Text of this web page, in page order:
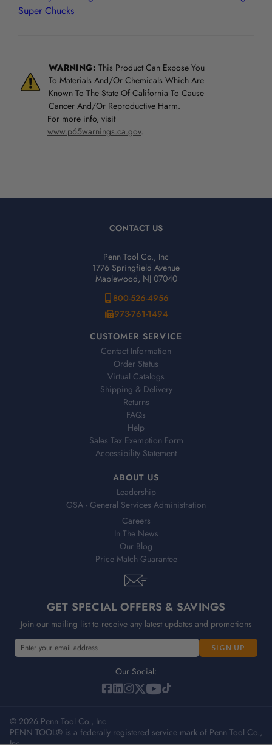
Super Chucks
WARNING: This Product Can Expose You
To Materials And/Or Chemicals Which Are
Known To The State Of California To Cause
Cancer And/Or Reproductive Harm.
For more info, visit
www.p65warnings.ca.gov.
CONTACT US
Penn Tool Co., Inc
1776 Springfield Avenue
Maplewood, NJ 07040
800-526-4956
973-761-1494
CUSTOMER SERVICE
Contact Information
Order Status
Virtual Catalogs
Shipping & Delivery
Returns
FAQs
Help
Sales Tax Exemption Form
Accessibility Statement
ABOUT US
Leadership
GSA - General Services Administration
Careers
In The News
Our Blog
Price Match Guarantee
GET SPECIAL OFFERS & SAVINGS
Join our mailing list to receive any latest updates and promotions
E
m
d
d
Our Social:
© 2026 Penn Tool Co., Inc
PENN TOOL® is a federally registered service mark of Penn Tool Co.,